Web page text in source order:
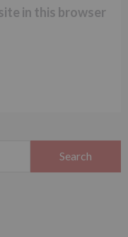
in this browser